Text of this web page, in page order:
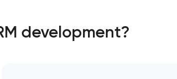
development?